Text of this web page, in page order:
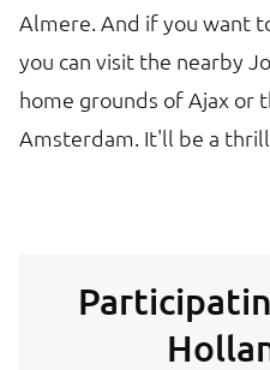
Almere. And if you want
you can visit the nearby
home grounds of Ajax or
Amsterdam. It'll be a